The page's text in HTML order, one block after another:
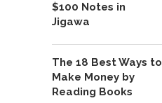
$100 Notes in
Jigawa
The 18 Best Ways to
Make Money by
Reading Books